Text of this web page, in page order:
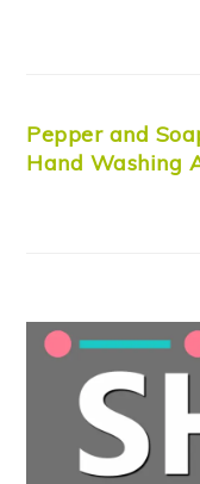
Pepper and
Hand Washing